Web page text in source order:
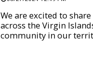
We are excited to
across the Virgin
community in our